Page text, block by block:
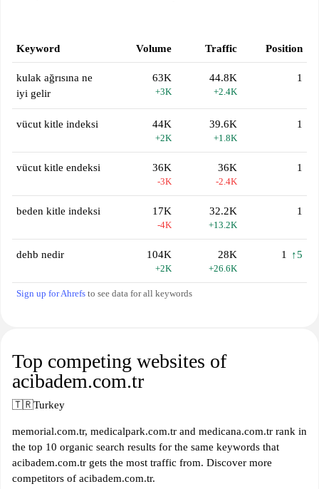
Keyword Volume Traffic Position
kulak ağrısına ne
iyi gelir
63K
+3K
44.8K
+2.4K
1
vücut kitle indeksi 44K
+2K
39.6K
+1.8K
1
vücut kitle endeksi 36K
-3K
36K
-2.4K
1
beden kitle indeksi 17K
-4K
32.2K
+13.2K
1
dehb nedir 104K
+2K
28K
+26.6K
1 ↑5
Sign up for Ahrefs to see data for all keywords
Top competing websites of
acibadem.com.tr
🇹🇷Turkey
memorial.com.tr, medicalpark.com.tr and medicana.com.tr rank in
the top 10 organic search results for the same keywords that
acibadem.com.tr gets the most traffic from. Discover more
competitors of acibadem.com.tr.